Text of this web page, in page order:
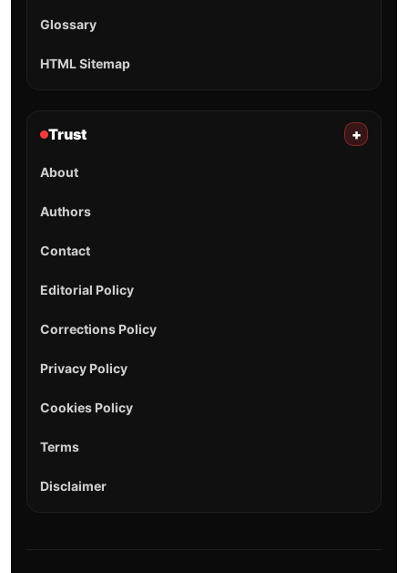
Glossary
HTML Sitemap
Trust +
About
Authors
Contact
Editorial Policy
Corrections Policy
Privacy Policy
Cookies Policy
Terms
Disclaimer